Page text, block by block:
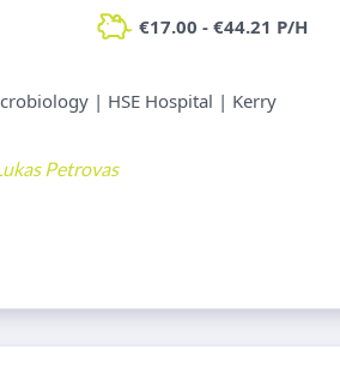
€17.00 - €44.21 P/H
| HSE Hospital | Kerry
Petrovas